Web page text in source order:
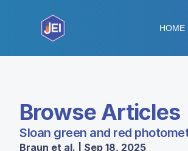
HOME
Browse Articles
Sloan green and red
Braun et al. | Sep 18, 2025